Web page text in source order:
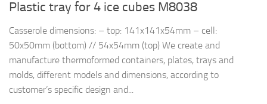
Plastic tray for 4 ice cubes M8038
Casserole dimensions: – top: 141x141x54mm – cell:
50x50mm (bottom) // 54x54mm (top) We create and
manufacture thermoformed containers, plates, trays and
molds, different models and dimensions, according to
customer’s specific design and...